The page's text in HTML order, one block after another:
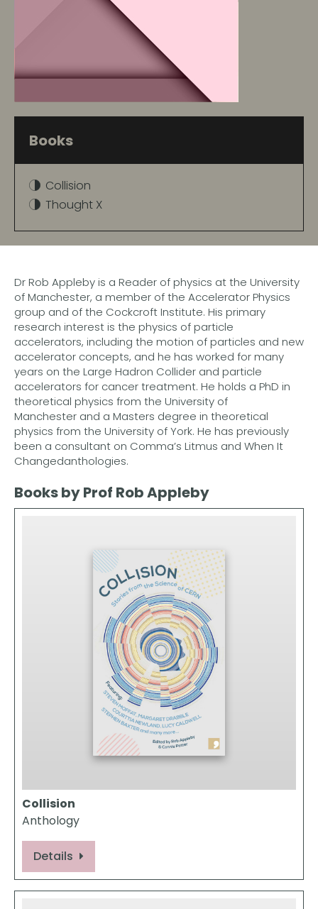
Books
Collision
Thought X
Dr Rob Appleby is a Reader of physics at the University
of Manchester, a member of the Accelerator Physics
group and of the Cockcroft Institute. His primary
research interest is the physics of particle
accelerators, including the motion of particles and new
accelerator concepts, and he has worked for many
years on the Large Hadron Collider and particle
accelerators for cancer treatment. He holds a PhD in
theoretical physics from the University of
Manchester and a Masters degree in theoretical
physics from the University of York. He has previously
been a consultant on Comma’s Litmus and When It
Changedanthologies.
Books by Prof Rob Appleby
Collision
Anthology
Details